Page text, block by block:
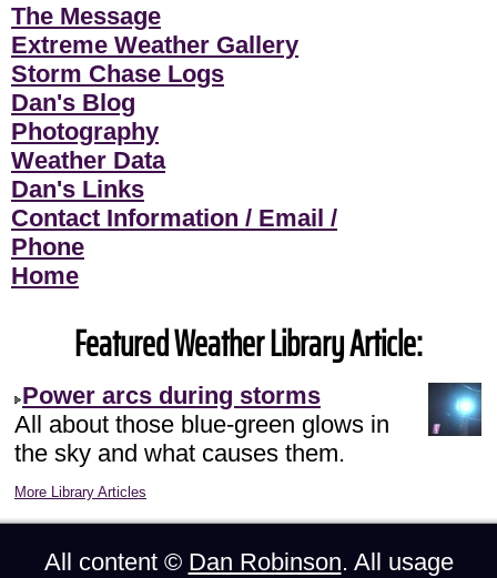
The Message
Extreme Weather Gallery
Storm Chase Logs
Dan's Blog
Photography
Weather Data
Dan's Links
Contact Information / Email /
Phone
Home
Featured Weather Library Article:
Power arcs during storms
All about those blue-green glows in
the sky and what causes them.
More Library Articles
All content © Dan Robinson. All usage